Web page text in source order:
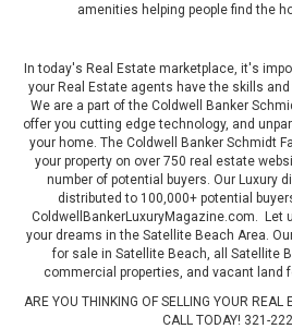
amenities helping people find the
In today's Real Estate marketplace, it's
your Real Estate agents have the skills and
We are a part of the Coldwell Banker
offer you cutting edge technology, and
your home. The Coldwell Banker Schmidt
your property on over 750 real estate
number of potential buyers. Our Luxury
distributed to 100,000+ potential
ColdwellBankerLuxuryMagazine.com . Let
your dreams in the Satellite Beach Area.
for sale in Satellite Beach, all Satellite
commercial properties, and vacant land
ARE YOU THINKING OF SELLING YOUR REAL
CALL TODAY! 321-